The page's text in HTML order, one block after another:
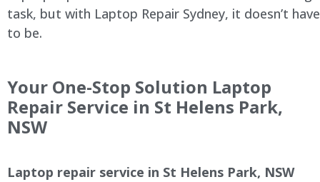
task, but with Laptop Repair Sydney, it doesn’t have
to be.
Your One-Stop Solution Laptop
Repair Service in St Helens Park,
NSW
Laptop repair service in St Helens Park, NSW